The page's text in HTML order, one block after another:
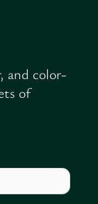
and color-
of